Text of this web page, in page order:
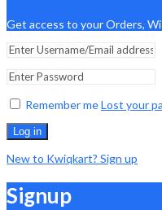
Get access to your Orders,
Remember meLost your
Log in
New to Kwiqkart? Sign up
Signup